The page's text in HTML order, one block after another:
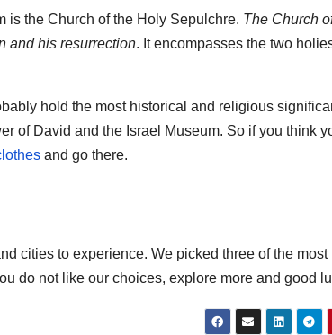
is the Church of the Holy Sepulchre. The Church
and his resurrection. It encompasses the two
hold the most historical and religious
of David and the Israel Museum. So if you think
and go there.
cities to experience. We picked three of the most
do not like our choices, explore more and good